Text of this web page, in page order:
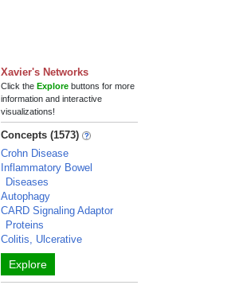
Xavier's Networks
Click theExplore buttons for more
information and interactive
visualizations!
Concepts (1573)
Crohn Disease
Inflammatory Bowel
Diseases
Autophagy
CARD Signaling Adaptor
Proteins
Colitis, Ulcerative
Explore